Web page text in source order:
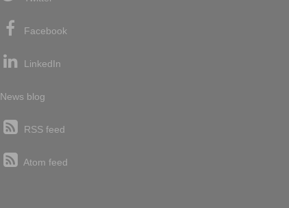
Facebook
LinkedIn
News blog
RSS feed
Atom feed